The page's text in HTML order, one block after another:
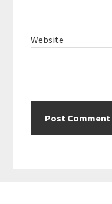
Website